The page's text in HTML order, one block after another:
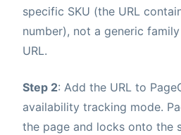
specific SKU (the URL
number), not a generic
URL.
Step 2: Add the URL to
availability tracking mode.
the page and locks onto the